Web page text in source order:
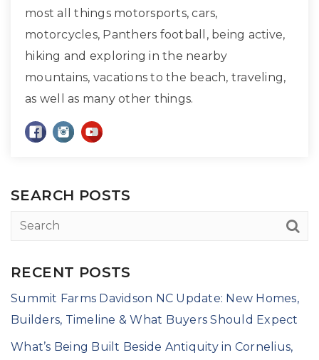
most all things motorsports, cars,
motorcycles, Panthers football, being active,
hiking and exploring in the nearby
mountains, vacations to the beach, traveling,
as well as many other things.
SEARCH POSTS
RECENT POSTS
Summit Farms Davidson NC Update: New Homes,
Builders, Timeline & What Buyers Should Expect
What’s Being Built Beside Antiquity in Cornelius,